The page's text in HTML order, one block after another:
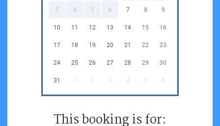
3 4 5 6 7 8 9
10 11 12 13 14 15 16
17 18 19 20 21 22 23
24 25 26 27 28 29 30
31 1 2 3 4 5 6
This booking is for: